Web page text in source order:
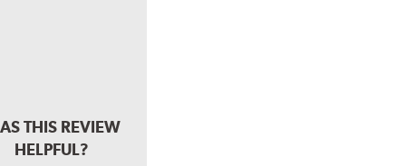
THIS REVIEW
HELPFUL?